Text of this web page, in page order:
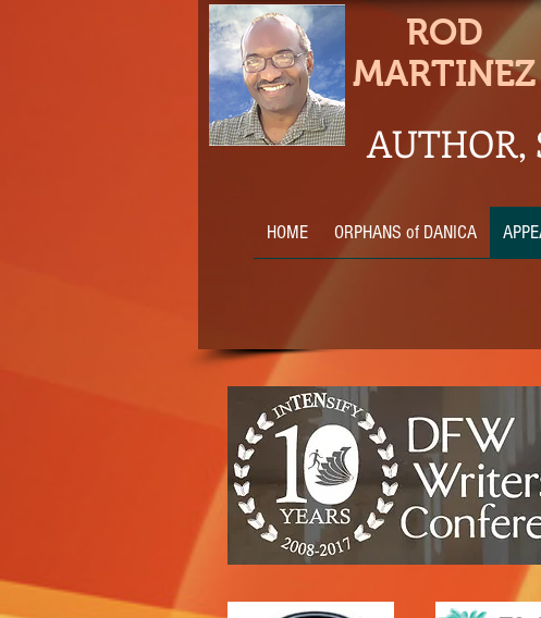
ROD
MARTINEZ
AUTHOR,
HOME ORPHANS of DANICA